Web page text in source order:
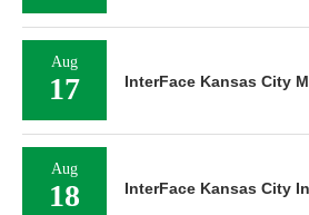
Aug
17 InterFace Kansas City
Aug
18 InterFace Kansas City